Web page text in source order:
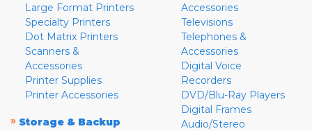
Large Format Printers
Specialty Printers
Dot Matrix Printers
Scanners &
Accessories
Printer Supplies
Printer Accessories
» Storage & Backup
Accessories
Televisions
Telephones &
Accessories
Digital Voice
Recorders
DVD/Blu-Ray Players
Digital Frames
Audio/Stereo